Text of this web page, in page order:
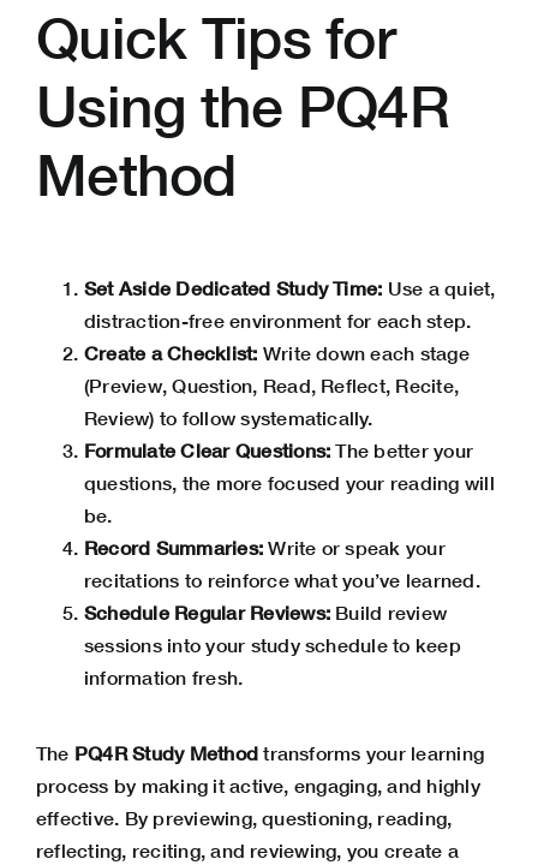
Quick Tips for
Using the PQ4R
Method
Set Aside Dedicated Study Time: Use a quiet,
distraction-free environment for each step.
Create a Checklist: Write down each stage
(Preview, Question, Read, Reflect, Recite,
Review) to follow systematically.
Formulate Clear Questions: The better your
questions, the more focused your reading will
be.
Record Summaries: Write or speak your
recitations to reinforce what you’ve learned.
Schedule Regular Reviews:Build review
sessions into your study schedule to keep
information fresh.
The PQ4R Study Method transforms your learning
process by making it active, engaging, and highly
effective. By previewing, questioning, reading,
reflecting, reciting, and reviewing, you create a